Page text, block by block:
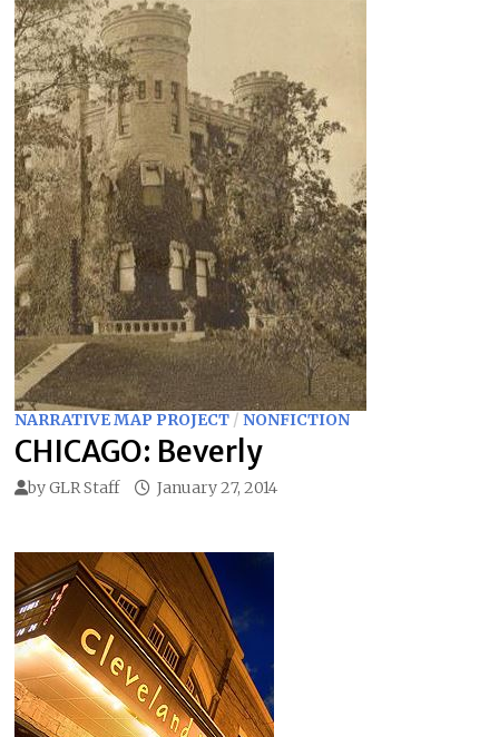
NARRATIVE MAP PROJECT/ NONFICTION
CHICAGO: Beverly
byGLR Staff January 27, 2014